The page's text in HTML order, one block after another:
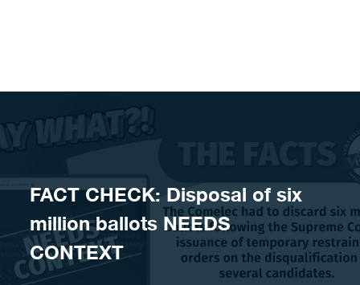
FACT CHECK: Disposal of six
million ballots NEEDS
CONTEXT